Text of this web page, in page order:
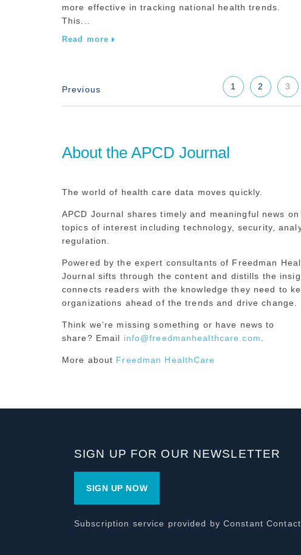
more effective in tracking national health trends.
This...
Read more
1 2 3
About the APCD Journal
The world of health care data moves quickly.
APCD Journal shares timely and meaningful news
topics of interest including technology, security,
regulation.
Powered by the expert consultants of Freedman
Journal sifts through the content and distills the
connects readers with the knowledge they need to
organizations ahead of the trends and drive change.
Think we’re missing something or have news to
share? Email info@freedmanhealthcare.com
More about Freedman HealthCare
SIGN UP FOR OUR NEWSLETTER
SIGN UP NOW
Subscription service provided by Constant Contact